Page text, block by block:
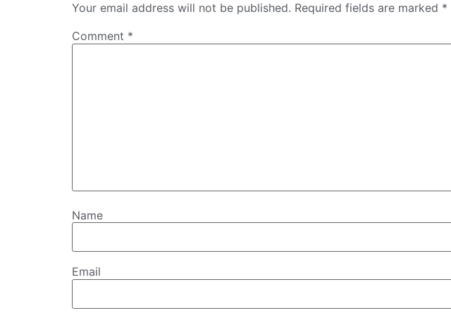
Your email address will not be published. Required fields are marked *
Comment *
Name
Email